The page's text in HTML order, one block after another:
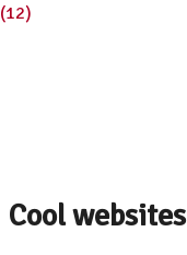
(12)
Cool websites